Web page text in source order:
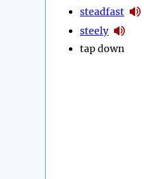
steadfast
steely
tap down